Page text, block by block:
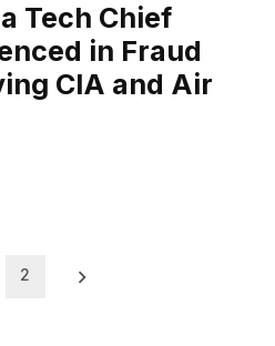
Tech Chief
in Fraud
CIA and Air
2